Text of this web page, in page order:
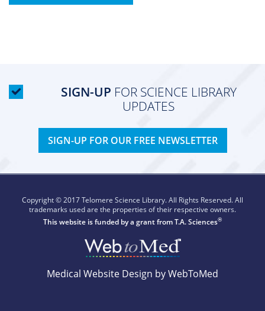
SIGN-UP FOR SCIENCE LIBRARY
UPDATES
SIGN-UP FOR OUR FREE NEWSLETTER
Copyright © 2017 Telomere Science Library. All Rights Reserved. All
trademarks used are the properties of their respective owners.
This website is funded by a grant fromT.A. Sciences®
Medical Website Design by WebToMed